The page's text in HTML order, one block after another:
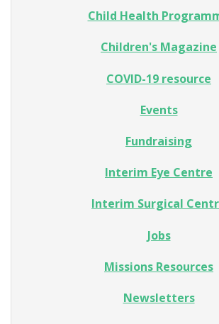
Child Health
Children's Magazine
COVID-19 resource
Events
Fundraising
Interim Eye Centre
Interim Surgical
Jobs
Missions Resources
Newsletters